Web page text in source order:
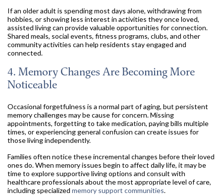
If an older adult is spending most days alone, withdrawing from
hobbies, or showing less interest in activities they once loved,
assisted living can provide valuable opportunities for connection.
Shared meals, social events, fitness programs, clubs, and other
community activities can help residents stay engaged and
connected.
4. Memory Changes Are Becoming More
Noticeable
Occasional forgetfulness is a normal part of aging, but persistent
memory challenges may be cause for concern. Missing
appointments, forgetting to take medication, paying bills multiple
times, or experiencing general confusion can create issues for
those living independently.
Families often notice these incremental changes before their loved
ones do. When memory issues begin to affect daily life, it may be
time to explore supportive living options and consult with
healthcare professionals about the most appropriate level of care,
including specialized memory support communities.